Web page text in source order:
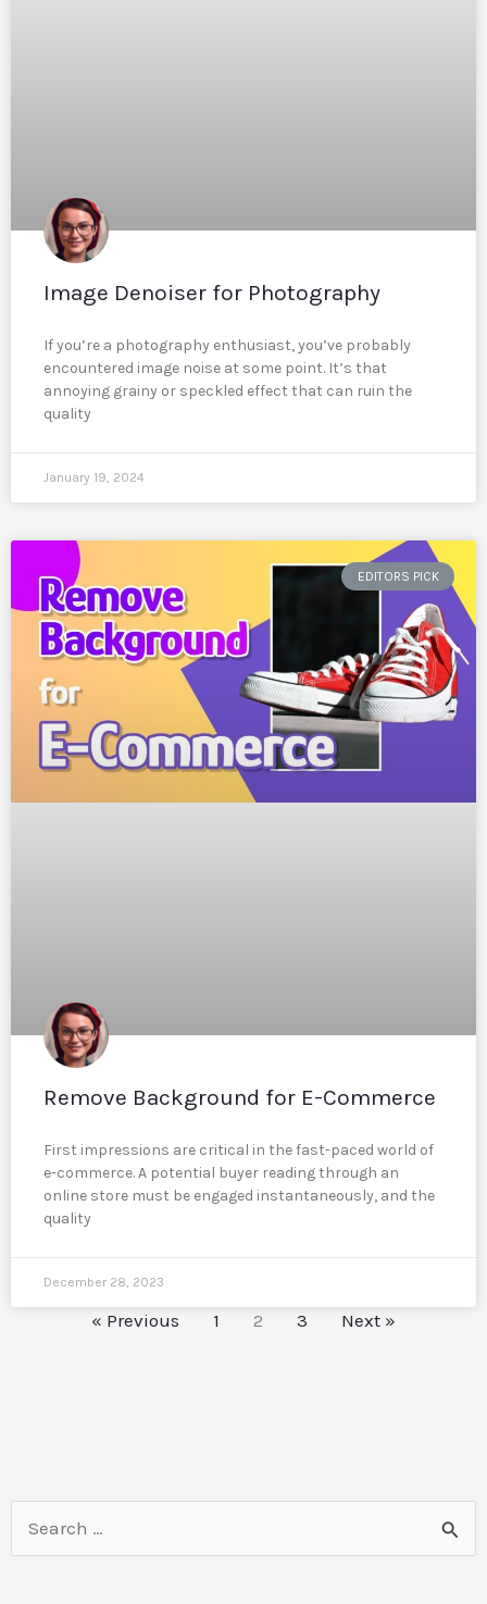
Image Denoiser for Photography
If you’re a photography enthusiast, you’ve probably
encountered image noise at some point. It’s that
annoying grainy or speckled effect that can ruin the
quality
January 19, 2024
EDITORS PICK
Remove Background for E-Commerce
First impressions are critical in the fast-paced world of
e-commerce. A potential buyer reading through an
online store must be engaged instantaneously, and the
quality
December 28, 2023
« Previous 1 2 3 Next »
Search
for: